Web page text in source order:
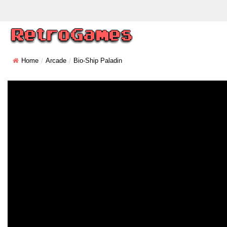
Home Arcade Bio-Ship Paladin